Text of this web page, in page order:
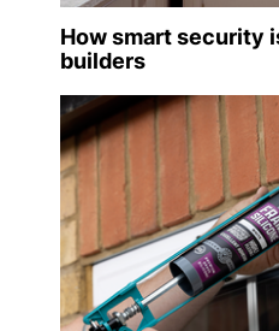
How smart security
builders